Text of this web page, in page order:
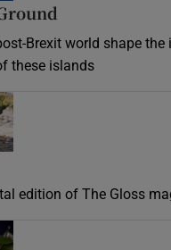
Brexit world shape the
these islands
edition of The Gloss